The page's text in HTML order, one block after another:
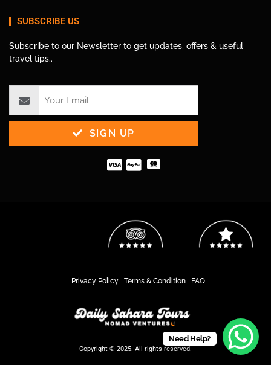
SUBSCRIBE US
Subscribe to our Newsletter to get updates, offers & useful
travel tips..
SIGN UP
Privacy Policy Terms & Condition FAQ
Copyright © 2025. All rights reserved.
Need Help?